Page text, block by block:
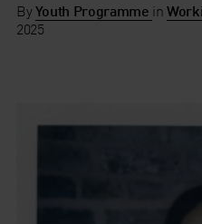
ByYouth Programme in
2025